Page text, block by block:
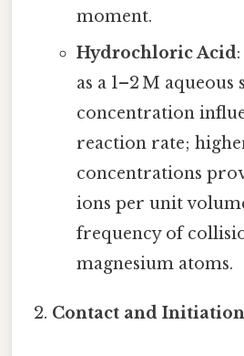
moment.
Hydrochloric Acid
as a 1–2 M
concentration
reaction rate;
concentrations
ions per unit
frequency of
magnesium atoms.
Contact and Initiation